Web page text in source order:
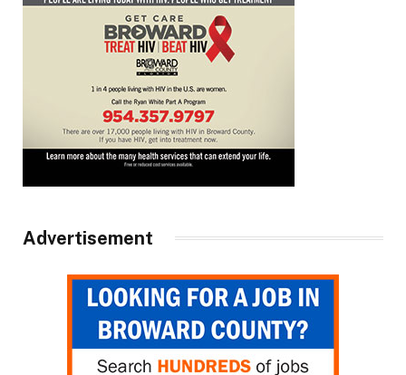
Advertisement